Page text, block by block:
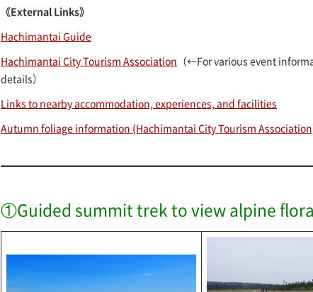
《External Links》
Hachimantai Guide
Hachimantai City Tourism Association （←For various event
details）
Links to nearby accommodation, experiences, and facilities
Autumn foliage information (Hachimantai City Tourism
①Guided summit trek to view alpine flora